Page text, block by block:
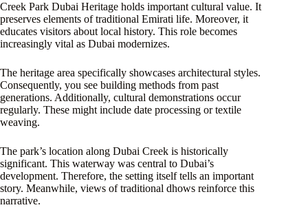
Creek Park Dubai Heritage holds important cultural value. It
preserves elements of traditional Emirati life. Moreover, it
educates visitors about local history. This role becomes
increasingly vital as Dubai modernizes.
The heritage area specifically showcases architectural styles.
Consequently, you see building methods from past
generations. Additionally, cultural demonstrations occur
regularly. These might include date processing or textile
weaving.
The park’s location along Dubai Creek is historically
significant. This waterway was central to Dubai’s
development. Therefore, the setting itself tells an important
story. Meanwhile, views of traditional dhows reinforce this
narrative.